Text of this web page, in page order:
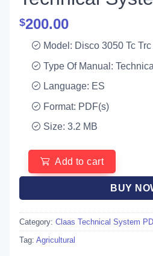
$200.00
Model: Disco 3050 Tc
Type Of Manual:
Language: ES
Format: PDF(s)
Size: 3.2 MB
Add to cart
BUY
Category: Claas Technical System
Tag: Agricultural